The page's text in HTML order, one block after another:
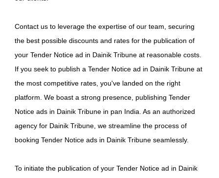
Contact us to leverage the expertise of our team, securing
the best possible discounts and rates for the publication of
your Tender Notice ad in Dainik Tribune at reasonable costs.
If you seek to publish a Tender Notice ad in Dainik Tribune at
the most competitive rates, you've landed on the right
platform. We boast a strong presence, publishing Tender
Notice ads in Dainik Tribune in pan India. As an authorized
agency for Dainik Tribune, we streamline the process of
booking Tender Notice ads in Dainik Tribune seamlessly.
To initiate the publication of your Tender Notice ad in Dainik